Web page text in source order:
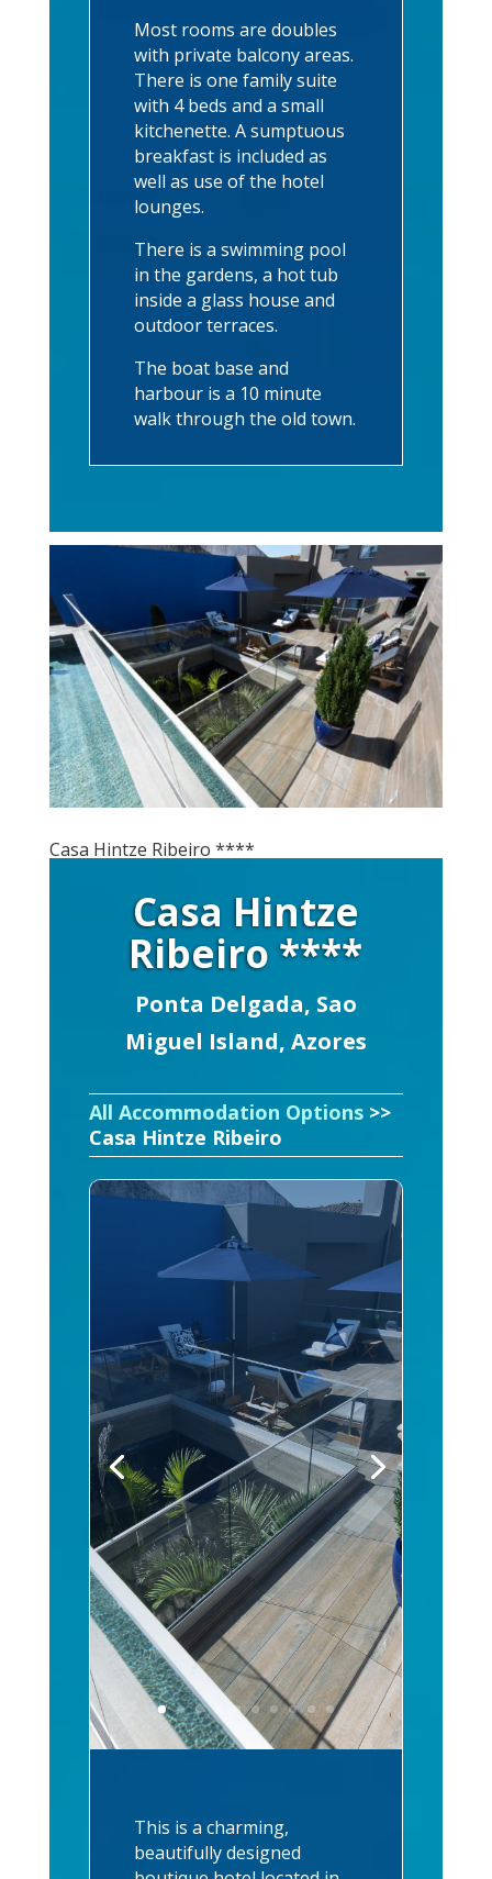
Most rooms are doubles
with private balcony areas.
There is one family suite
with 4 beds and a small
kitchenette. A sumptuous
breakfast is included as
well as use of the hotel
lounges.
There is a swimming pool
in the gardens, a hot tub
inside a glass house and
outdoor terraces.
The boat base and
harbour is a 10 minute
walk through the old town.
Casa Hintze Ribeiro ****
Casa Hintze
Ribeiro ****
Ponta Delgada, Sao
Miguel Island, Azores
All Accommodation Options>>
Casa Hintze Ribeiro
This is a charming,
beautifully designed